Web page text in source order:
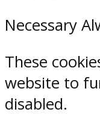
Necessary
These
website to
disabled.